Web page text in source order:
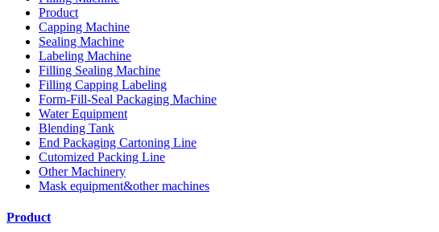
Product
Capping Machine
Sealing Machine
Labeling Machine
Filling Sealing Machine
Filling Capping Labeling
Form-Fill-Seal Packaging Machine
Water Equipment
Blending Tank
End Packaging Cartoning Line
Cutomized Packing Line
Other Machinery
Mask equipment&other machines
Product